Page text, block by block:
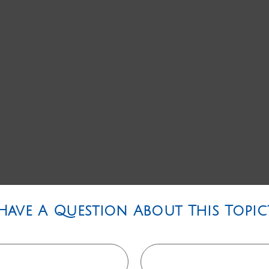
A Question About This